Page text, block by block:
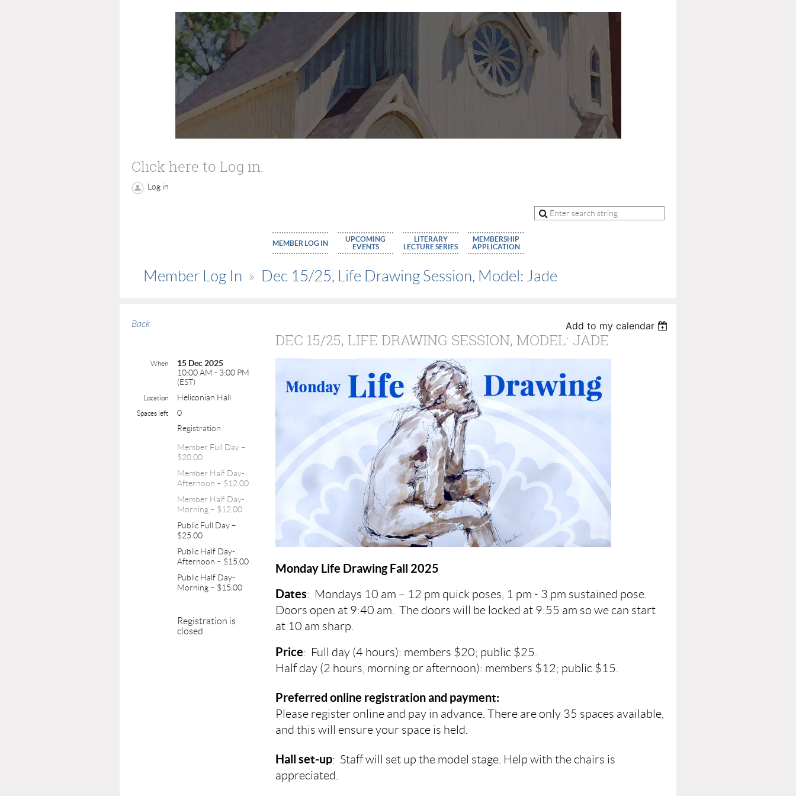
Click here to Log in:
Log in
MEMBER LOG IN
UPCOMING
EVENTS
LITERARY
LECTURE SERIES
MEMBERSHIP
APPLICATION
Member Log In Dec 15/25, Life Drawing Session, Model: Jade
Back Add to my calendar
DEC 15/25, LIFE DRAWING SESSION, MODEL: JADE
When
15 Dec 2025
10:00 AM - 3:00 PM
(EST)
Location Heliconian Hall
Spaces left
0
Registration
Member Full Day –
$20.00
Member Half Day-
Afternoon – $12.00
Member Half Day-
Morning – $12.00
Public Full Day –
$25.00
Public Half Day-
Afternoon – $15.00
Public Half Day-
Morning – $15.00
Registration is
closed
Monday Life Drawing Fall 2025
Dates: Mondays 10 am – 12 pm quick poses, 1 pm - 3 pm sustained pose.
Doors open at 9:40 am. The doors will be locked at 9:55 am so we can start
at 10 am sharp.
Price: Full day (4 hours): members $20; public $25.
Half day (2 hours, morning or afternoon): members $12; public $15.
Preferred online registration and payment:
Please register online and pay in advance. There are only 35 spaces available,
and this will ensure your space is held.
Hall set-up: Staff will set up the model stage. Help with the chairs is
appreciated.